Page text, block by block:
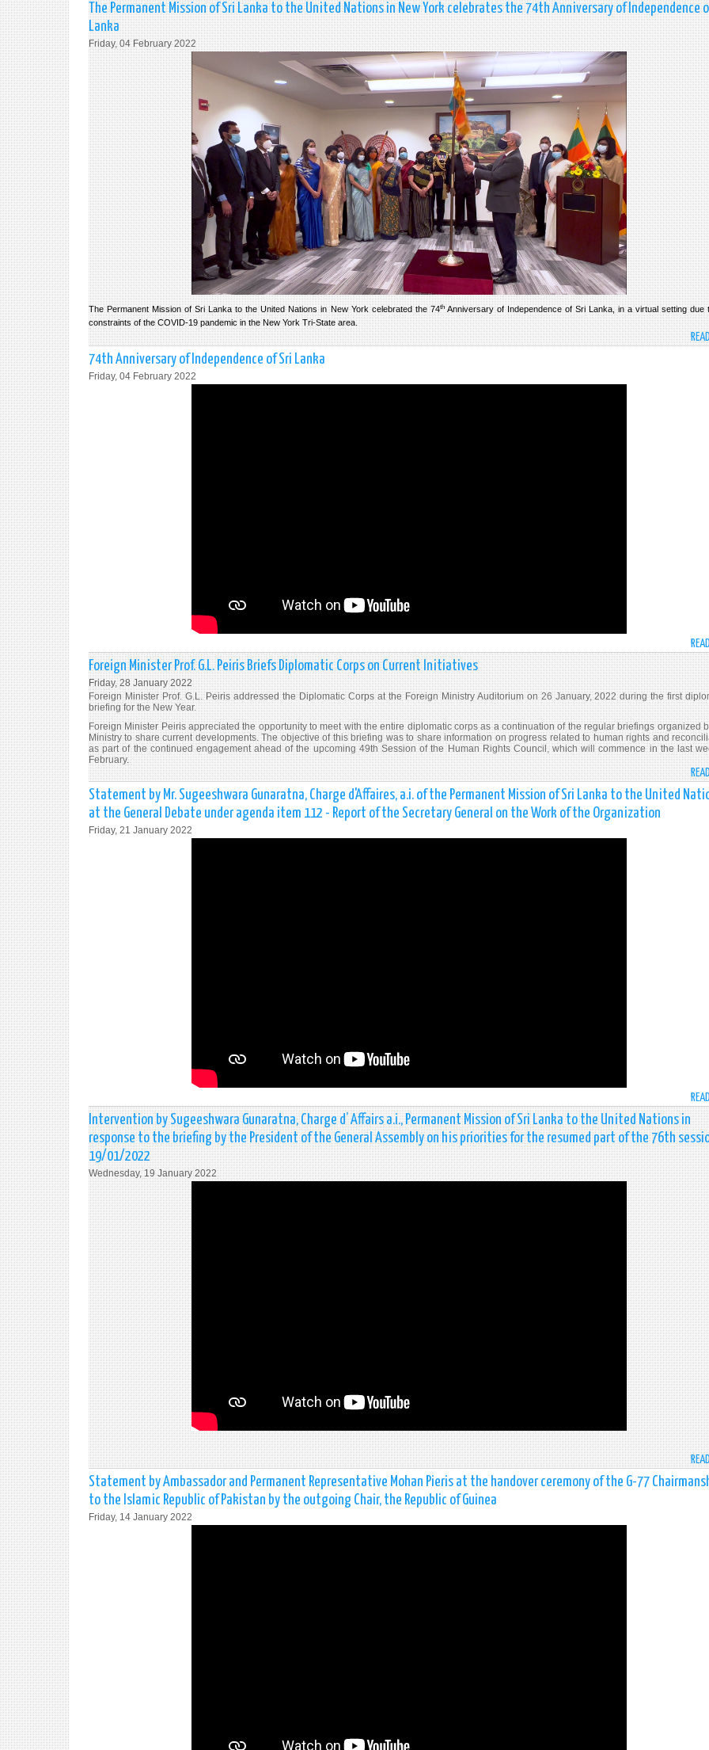
The Permanent Mission of Sri Lanka to the United Nations in New York celebrates the 74th Anniversary of Independence
Lanka
Friday, 04 February 2022
The Permanent Mission of Sri Lanka to the United Nations in New York celebrated the 74thAnniversary of Independence of Sri Lanka, in a virtual setting due
constraints of the COVID-19 pandemic in the New York Tri-State area.
74th Anniversary of Independence of Sri Lanka
Friday, 04 February 2022
Foreign Minister Prof. G.L. Peiris Briefs Diplomatic Corps on Current Initiatives
Friday, 28 January 2022
Foreign Minister Prof. G.L. Peiris addressed the Diplomatic Corps at the Foreign Ministry Auditorium on 26 January, 2022 during the first
briefing for the New Year.
Foreign Minister Peiris appreciated the opportunity to meet with the entire diplomatic corps as a continuation of the regular briefings organized
Ministry to share current developments. The objective of this briefing was to share information on progress related to human rights and
as part of the continued engagement ahead of the upcoming 49th Session of the Human Rights Council, which will commence in the last
February.
Statement by Mr. Sugeeshwara Gunaratna, Charge d'Affaires, a.i. of the Permanent Mission of Sri Lanka to the United
at the General Debate under agenda item 112 - Report of the Secretary General on the Work of the Organization
Friday, 21 January 2022
Intervention by Sugeeshwara Gunaratna, Charge d’ Affairs a.i., Permanent Mission of Sri Lanka to the United Nations in
response to the briefing by the President of the General Assembly on his priorities for the resumed part of the 76th
19/01/2022
Wednesday, 19 January 2022
Statement by Ambassador and Permanent Representative Mohan Pieris at the handover ceremony of the G-77
to the Islamic Republic of Pakistan by the outgoing Chair, the Republic of Guinea
Friday, 14 January 2022